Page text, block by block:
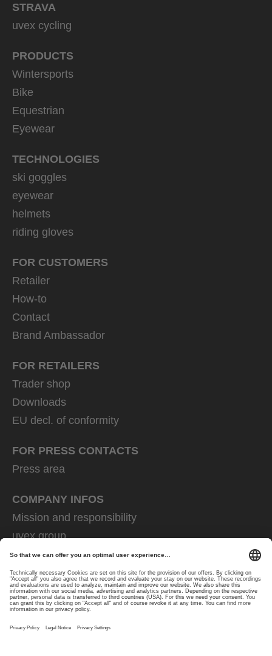
STRAVA
uvex cycling
PRODUCTS
Wintersports
Bike
Equestrian
Eyewear
TECHNOLOGIES
ski goggles
eyewear
helmets
riding gloves
FOR CUSTOMERS
Retailer
How-to
Contact
Brand Ambassador
FOR RETAILERS
Trader shop
Downloads
EU decl. of conformity
FOR PRESS CONTACTS
Press area
COMPANY INFOS
Mission and responsibility
uvex group
uvex safety group
Rainer Winter Stiftung
Career
Data Protection